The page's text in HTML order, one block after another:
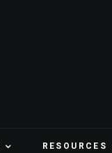
RESOURCES